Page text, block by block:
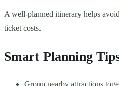
A well-planned itinerary helps
ticket costs.
Smart Planning
Group nearby attractions